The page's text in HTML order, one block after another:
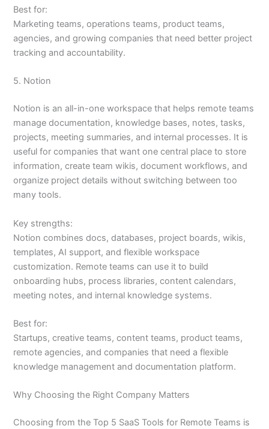
Best for:
Marketing teams, operations teams, product teams,
agencies, and growing companies that need better project
tracking and accountability.
5. Notion
Notion is an all-in-one workspace that helps remote teams
manage documentation, knowledge bases, notes, tasks,
projects, meeting summaries, and internal processes. It is
useful for companies that want one central place to store
information, create team wikis, document workflows, and
organize project details without switching between too
many tools.
Key strengths:
Notion combines docs, databases, project boards, wikis,
templates, AI support, and flexible workspace
customization. Remote teams can use it to build
onboarding hubs, process libraries, content calendars,
meeting notes, and internal knowledge systems.
Best for:
Startups, creative teams, content teams, product teams,
remote agencies, and companies that need a flexible
knowledge management and documentation platform.
Why Choosing the Right Company Matters
Choosing from the Top 5 SaaS Tools for Remote Teams is